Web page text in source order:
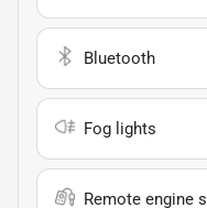
Bluetooth
Fog lights
Remote engine